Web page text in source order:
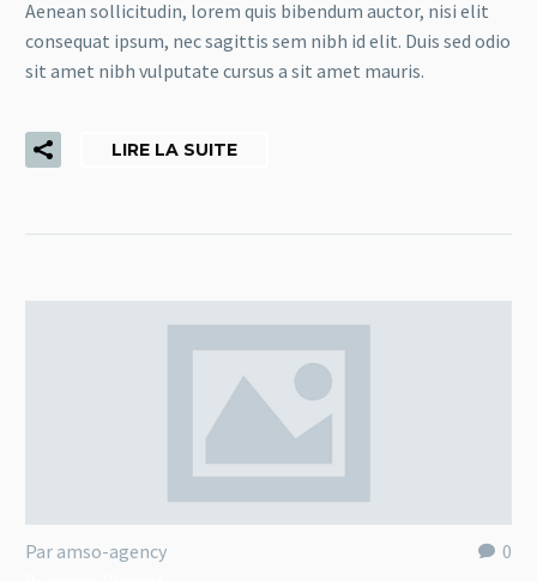
Aenean sollicitudin, lorem quis bibendum auctor, nisi elit
consequat ipsum, nec sagittis sem nibh id elit. Duis sed odio
sit amet nibh vulputate cursus a sit amet mauris.
LIRE LA SUITE
0
Par amso-agency